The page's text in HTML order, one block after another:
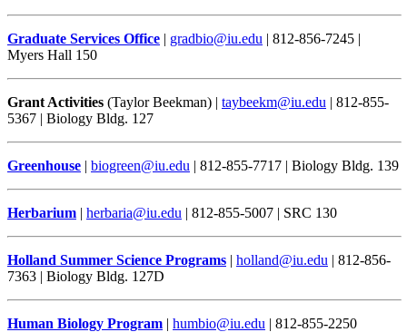
Graduate Services Office | gradbio@iu.edu | 812-856-7245 |
Myers Hall 150
Grant Activities (Taylor Beekman) | taybeekm@iu.edu | 812-855-
5367 | Biology Bldg. 127
Greenhouse | biogreen@iu.edu | 812-855-7717 | Biology Bldg. 139
Herbarium | herbaria@iu.edu | 812-855-5007 | SRC 130
Holland Summer Science Programs | holland@iu.edu | 812-856-
7363 | Biology Bldg. 127D
Human Biology Program | humbio@iu.edu | 812-855-2250